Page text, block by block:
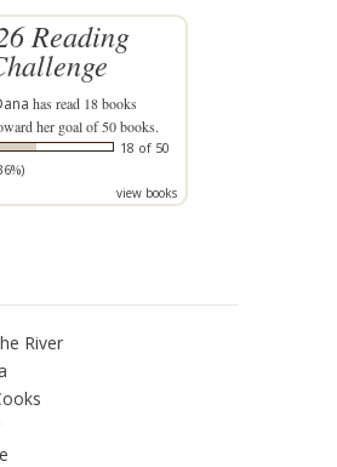
Reading
has read 18 books
her goal of 50 books.
18 of 50
view books
River